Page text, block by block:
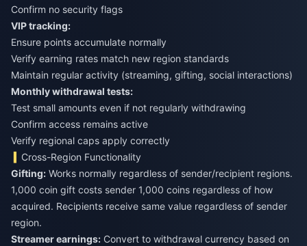
Confirm no security flags
VIP tracking:
Ensure points accumulate normally
Verify earning rates match new region standards
Maintain regular activity (streaming, gifting, social interactions)
Monthly withdrawal tests:
Test small amounts even if not regularly withdrawing
Confirm access remains active
Verify regional caps apply correctly
Cross-Region Functionality
Gifting: Works normally regardless of sender/recipient regions.
1,000 coin gift costs sender 1,000 coins regardless of how
acquired. Recipients receive same value regardless of sender
region.
Streamer earnings: Convert to withdrawal currency based on